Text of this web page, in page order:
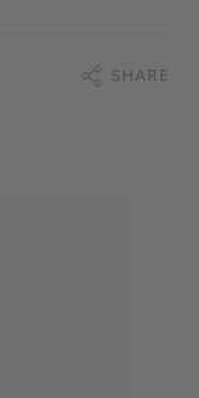
SHARE